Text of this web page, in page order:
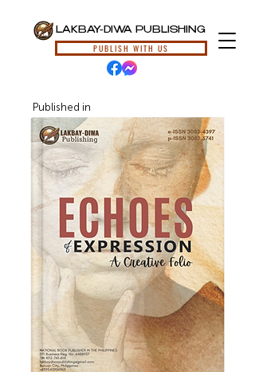
LAKBAY-DIWA PUBLISHING
PUBLISH WITH US
Published in